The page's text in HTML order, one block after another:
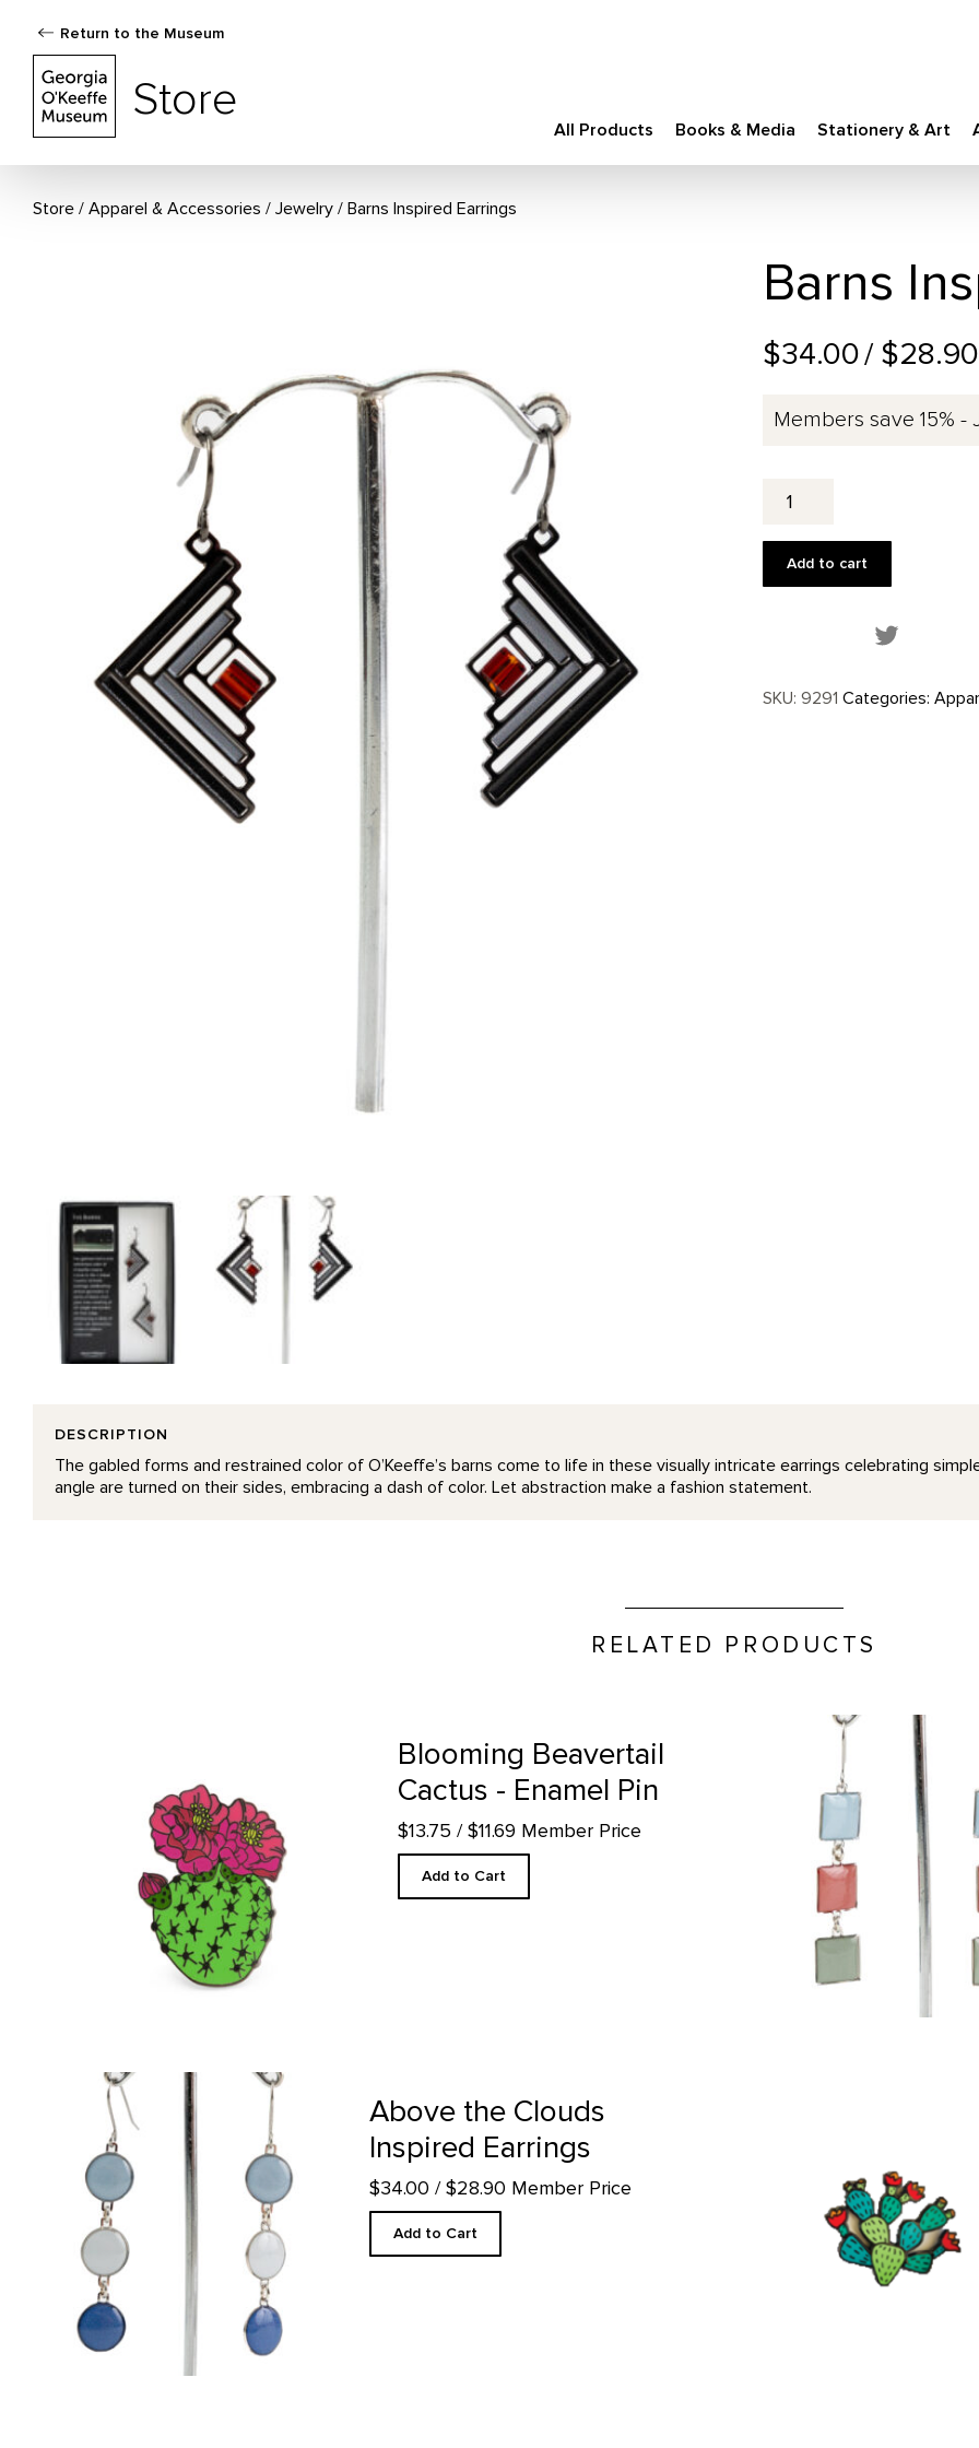
Return to the Museum
Store
All Products Books & Media Stationery & Art
Store Apparel & Accessories / Jewelry Barns Inspired Earrings
Barns
$34.00/
Members save 15% -
Inspired
quantity
Add to cart
Share
SKU: 9291 Categories:
DESCRIPTION
The gabled forms and restrained color of O’Keeffe’s barns come to life in these visually intricate earrings celebrating
angle are turned on their sides, embracing a dash of color. Let abstraction make a fashion statement.
RELATED PRODUCTS
Blooming Beavertail
Cactus - Enamel Pin
$13.75 / $11.69 Member Price
Add to Cart
Black Mesa Inspired
Above the Clouds Inspired Earrings product detail page
Above the Clouds
Inspired Earrings
$34.00 / $28.90 Member Price
Add to Cart